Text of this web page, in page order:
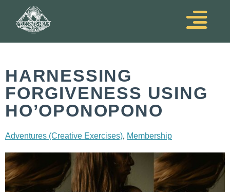
HARNESSING
FORGIVENESS USING
HO’OPONOPONO
Adventures (Creative Exercises), Membership